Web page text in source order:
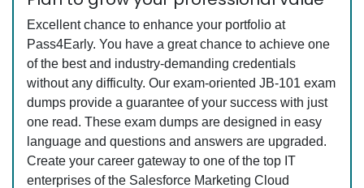
Excellent chance to enhance your portfolio at
Pass4Early. You have a great chance to achieve one
of the best and industry-demanding credentials
without any difficulty. Our exam-oriented JB-101 exam
dumps provide a guarantee of your success with just
one read. These exam dumps are designed in easy
language and questions and answers are upgraded.
Create your career gateway to one of the top IT
enterprises of the Salesforce Marketing Cloud